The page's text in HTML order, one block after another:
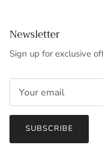
Newsletter
Sign up for exclusive
SUBSCRIBE